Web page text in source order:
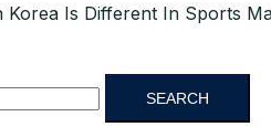
Is Different In Sports